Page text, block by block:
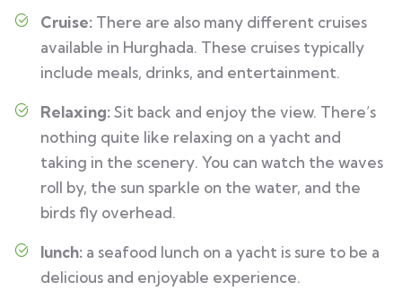
Cruise: There are also many different cruises
available in Hurghada. These cruises typically
include meals, drinks, and entertainment.
Relaxing:Sit back and enjoy the view. There’s
nothing quite like relaxing on a yacht and
taking in the scenery. You can watch the waves
roll by, the sun sparkle on the water, and the
birds fly overhead.
lunch: a seafood lunch on a yacht is sure to be a
delicious and enjoyable experience.